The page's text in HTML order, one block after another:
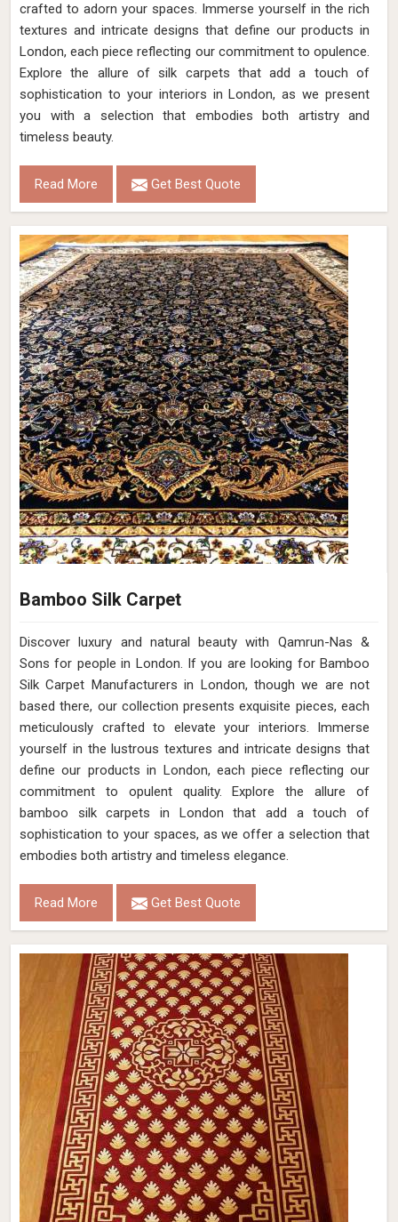
crafted to adorn your spaces. Immerse yourself in the rich
textures and intricate designs that define our products in
London, each piece reflecting our commitment to opulence.
Explore the allure of silk carpets that add a touch of
sophistication to your interiors in London, as we present
you with a selection that embodies both artistry and
timeless beauty.
Read More Get Best Quote
Bamboo Silk Carpet
Discover luxury and natural beauty with Qamrun-Nas &
Sons for people in London. If you are looking for Bamboo
Silk Carpet Manufacturers in London, though we are not
based there, our collection presents exquisite pieces, each
meticulously crafted to elevate your interiors. Immerse
yourself in the lustrous textures and intricate designs that
define our products in London, each piece reflecting our
commitment to opulent quality. Explore the allure of
bamboo silk carpets in London that add a touch of
sophistication to your spaces, as we offer a selection that
embodies both artistry and timeless elegance.
Read More Get Best Quote